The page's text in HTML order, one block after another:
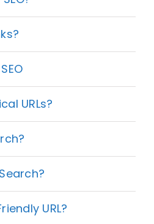
URLs?
URL?